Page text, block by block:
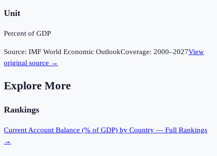
Unit
Percent of GDP
Source: IMF World Economic OutlookCoverage: 2000–2027View
original source →
Explore More
Rankings
Current Account Balance (% of GDP) by Country — Full Rankings
→